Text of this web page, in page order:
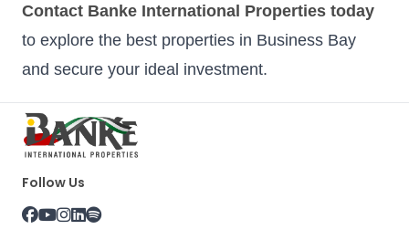
Contact Banke International Properties today
to explore the best properties in Business Bay
and secure your ideal investment.
Follow Us